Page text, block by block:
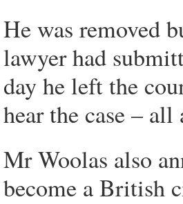
He was removed
lawyer had
day he left the
hear the case – all
Mr Woolas also
become a British